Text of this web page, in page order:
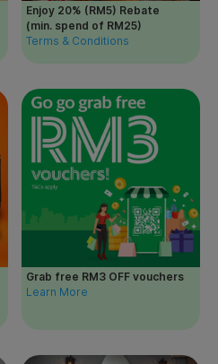
Enjoy 20% (RM5) Rebate
(min. spend of RM25)
Terms & Conditions
Grab free RM3 OFF vouchers
Learn More